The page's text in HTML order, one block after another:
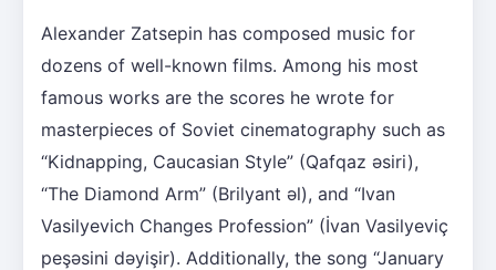
Alexander Zatsepin has composed music for
dozens of well-known films. Among his most
famous works are the scores he wrote for
masterpieces of Soviet cinematography such as
“Kidnapping, Caucasian Style” (Qafqaz əsiri),
“The Diamond Arm” (Brilyant əl), and “Ivan
Vasilyevich Changes Profession” (İvan Vasilyeviç
peşəsini dəyişir). Additionally, the song “January